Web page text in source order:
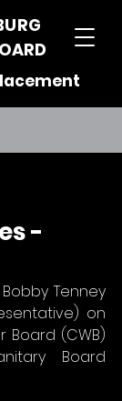
-
Tenney
on
Board (CWB)
Board